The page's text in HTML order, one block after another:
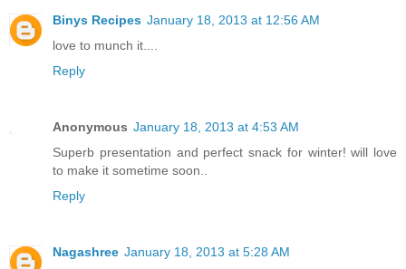
Binys Recipes January 18, 2013 at 12:56 AM
love to munch it....
Reply
Anonymous January 18, 2013 at 4:53 AM
Superb presentation and perfect snack for winter! will love
to make it sometime soon..
Reply
Nagashree January 18, 2013 at 5:28 AM